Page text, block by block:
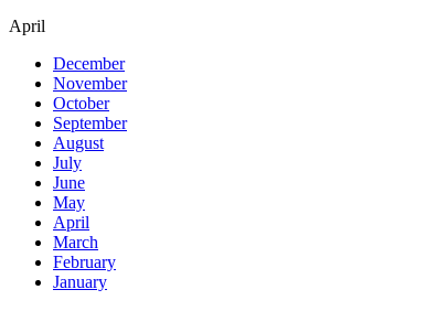
April
December
November
October
September
August
July
June
May
April
March
February
January